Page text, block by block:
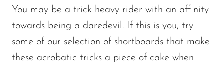
You may be a trick heavy rider with an affinity
towards being a daredevil. If this is you, try
some of our selection of shortboards that make
these acrobatic tricks a piece of cake when